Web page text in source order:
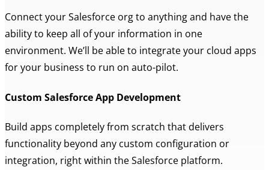
Connect your Salesforce org to anything and have the
ability to keep all of your information in one
environment. We’ll be able to integrate your cloud apps
for your business to run on auto-pilot.
Custom Salesforce App Development
Build apps completely from scratch that delivers
functionality beyond any custom configuration or
integration, right within the Salesforce platform.